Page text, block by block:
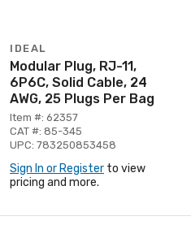
IDEAL
Modular Plug, RJ-11,
6P6C, Solid Cable, 24
AWG, 25 Plugs Per Bag
Item #: 62357
CAT #: 85-345
UPC: 783250853458
Sign In or Register to view
pricing and more.